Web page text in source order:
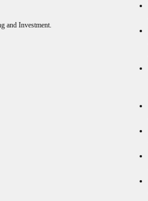
and Investment.